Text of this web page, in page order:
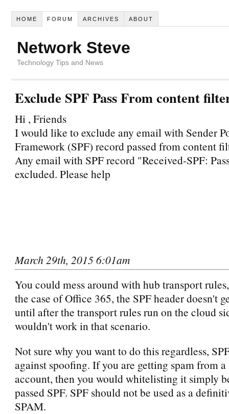
HOME FORUM ARCHIVES ABOUT
Network Steve
Technology Tips and News
Exclude SPF Pass From content
Hi , Friends
I would like to exclude any email with Sender
Framework (SPF) record passed from content
Any email with SPF record "Received-SPF:
excluded. Please help
March 29th, 2015 6:01am
You could mess around with hub transport
the case of Office 365, the SPF header doesn't
until after the transport rules run on the cloud
wouldn't work in that scenario.
Not sure why you want to do this regardless,
against spoofing. If you are getting spam from
account, then you would whitelisting it simply
passed SPF. SPF should not be used as a
SPAM.